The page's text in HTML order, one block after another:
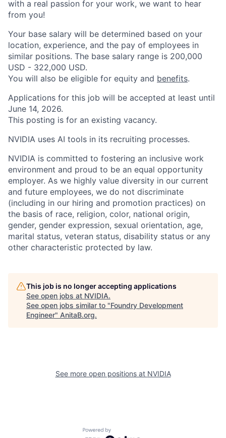
with a real passion for your work, we want to hear
from you!
Your base salary will be determined based on your
location, experience, and the pay of employees in
similar positions. The base salary range is 200,000
USD - 322,000 USD.
You will also be eligible for equity and benefits.
Applications for this job will be accepted at least until
June 14, 2026.
This posting is for an existing vacancy.
NVIDIA uses AI tools in its recruiting processes.
NVIDIA is committed to fostering an inclusive work
environment and proud to be an equal opportunity
employer. As we highly value diversity in our current
and future employees, we do not discriminate
(including in our hiring and promotion practices) on
the basis of race, religion, color, national origin,
gender, gender expression, sexual orientation, age,
marital status, veteran status, disability status or any
other characteristic protected by law.
This job is no longer accepting applications
See open jobs at NVIDIA.
See open jobs similar to "Foundry Development
Engineer" AnitaB.org.
See more open positions at NVIDIA
Powered by Getro.com